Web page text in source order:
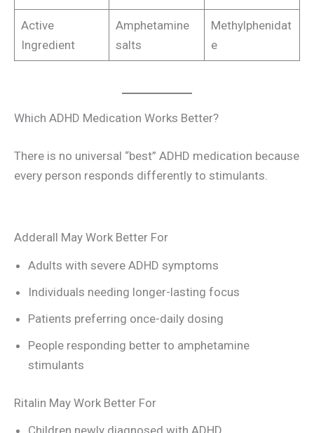
Active
Ingredient
Amphetamine
salts
Methylphenidat
e
Which ADHD Medication Works Better?
There is no universal “best” ADHD medication because
every person responds differently to stimulants.
Adderall May Work Better For
Adults with severe ADHD symptoms
Individuals needing longer-lasting focus
Patients preferring once-daily dosing
People responding better to amphetamine
stimulants
Ritalin May Work Better For